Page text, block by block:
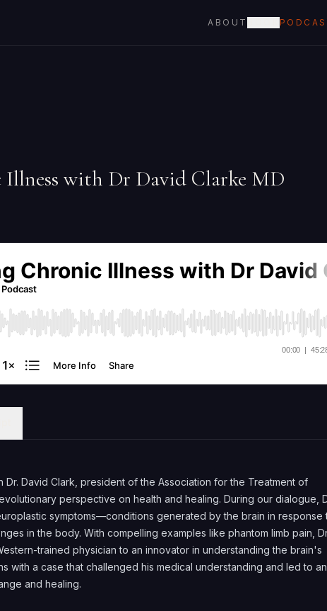
ABOUT
with Dr David Clarke MD
David Clark, president of the Association for the Treatment of
perspective on health and healing. During our dialogue,
symptoms—conditions generated by the brain in response
in the body. With compelling examples like phantom limb pain,
trained physician to an innovator in understanding the brain's
with a case that challenged his medical understanding and led to an
and healing.